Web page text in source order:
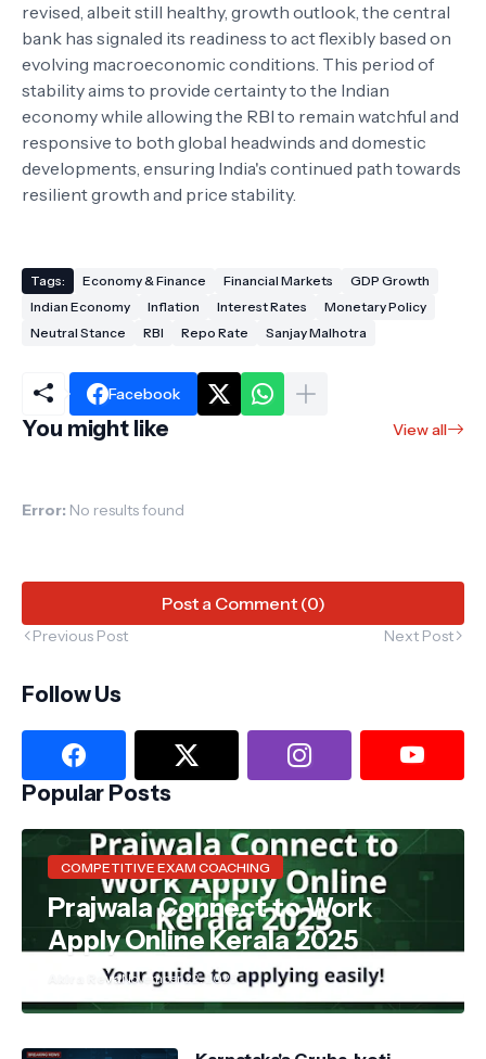
revised, albeit still healthy, growth outlook, the central
bank has signaled its readiness to act flexibly based on
evolving macroeconomic conditions. This period of
stability aims to provide certainty to the Indian
economy while allowing the RBI to remain watchful and
responsive to both global headwinds and domestic
developments, ensuring India's continued path towards
resilient growth and price stability.
Tags: Economy & Finance Financial Markets
GDP Growth
Indian Economy
Inflation Interest Rates
Monetary Policy
Neutral Stance
RBI Repo Rate Sanjay Malhotra
Facebook
You might like View all
Error: No results found
Post a Comment (0)
Previous Post Next Post
Follow Us
Popular Posts
COMPETITIVE EXAM COACHING
Prajwala Connect to Work
Apply Online Kerala 2025
Akira RevaNovember 22, 2025